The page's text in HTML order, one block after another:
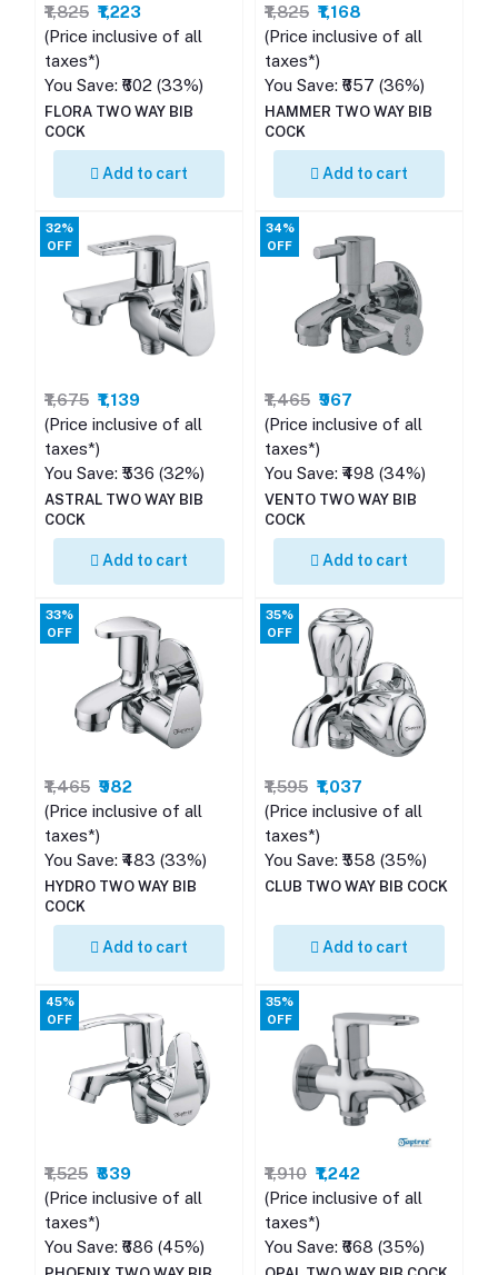
₹1,825 ₹1,223
(Price inclusive of all
taxes*)
You Save: ₹602 (33%)
FLORA TWO WAY BIB
COCK
Add to cart
₹1,825 ₹1,168
(Price inclusive of all
taxes*)
You Save: ₹657 (36%)
HAMMER TWO WAY BIB
COCK
Add to cart
32%
OFF
₹1,675 ₹1,139
(Price inclusive of all
taxes*)
You Save: ₹536 (32%)
ASTRAL TWO WAY BIB
COCK
Add to cart
34%
OFF
₹1,465 ₹967
(Price inclusive of all
taxes*)
You Save: ₹498 (34%)
VENTO TWO WAY BIB
COCK
Add to cart
33%
OFF
₹1,465 ₹982
(Price inclusive of all
taxes*)
You Save: ₹483 (33%)
HYDRO TWO WAY BIB
COCK
Add to cart
35%
OFF
₹1,595 ₹1,037
(Price inclusive of all
taxes*)
You Save: ₹558 (35%)
CLUB TWO WAY BIB COCK
Add to cart
45%
OFF
₹1,525 ₹839
(Price inclusive of all
taxes*)
You Save: ₹686 (45%)
35%
OFF
₹1,910 ₹1,242
(Price inclusive of all
taxes*)
You Save: ₹668 (35%)